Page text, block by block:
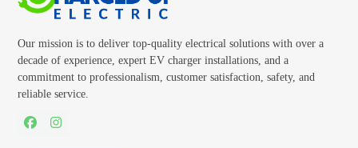
Our mission is to deliver top-quality electrical solutions with over a
decade of experience, expert EV charger installations, and a
commitment to professionalism, customer satisfaction, safety, and
reliable service.
FacebookInstagram